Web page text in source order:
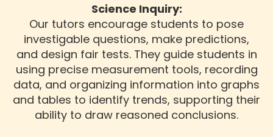
Science Inquiry:
Our tutors encourage students to pose
investigable questions, make predictions,
and design fair tests. They guide students in
using precise measurement tools, recording
data, and organizing information into graphs
and tables to identify trends, supporting their
ability to draw reasoned conclusions.